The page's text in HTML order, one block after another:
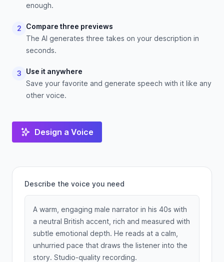
enough.
2
Compare three previews
The AI generates three takes on your description in
seconds.
3
Use it anywhere
Save your favorite and generate speech with it like any
other voice.
Design a Voice
Describe the voice you need
A warm, engaging male narrator in his 40s with
a neutral British accent, rich and measured with
subtle emotional depth. He reads at a calm,
unhurried pace that draws the listener into the
story. Studio-quality recording.